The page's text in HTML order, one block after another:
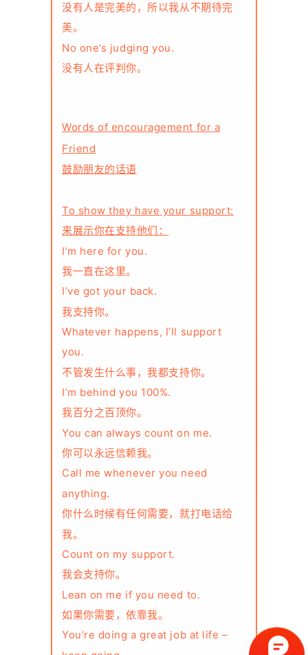
没有人是完美的，所以我从不期待完
美。
No one’s judging you.
没有人在评判你。
Words of encouragement for a
Friend
鼓励朋友的话语
To show they have your support:
来展示你在支持他们：
I’m here for you.
我一直在这里。
I’ve got your back.
我支持你。
Whatever happens, I’ll support
you.
不管发生什么事，我都支持你。
I’m behind you 100%.
我百分之百顶你。
You can always count on me.
你可以永远信赖我。
Call me whenever you need
anything.
你什么时候有任何需要，就打电话给
我。
Count on my support.
我会支持你。
Lean on me if you need to.
如果你需要，依靠我。
You’re doing a great job at life –